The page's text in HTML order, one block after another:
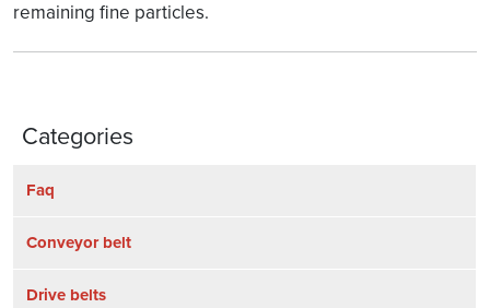
remaining fine particles.
Categories
Faq
Conveyor belt
Drive belts